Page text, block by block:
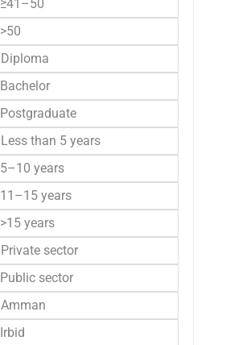
≥41–50
>50
Diploma
Bachelor
Postgraduate
Less than 5 years
5–10 years
11–15 years
>15 years
Private sector
Public sector
Amman
Irbid